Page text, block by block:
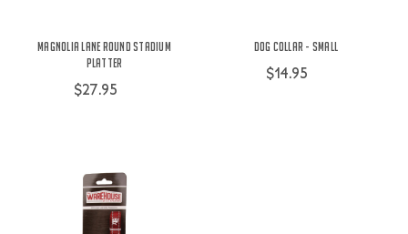
Magnolia Lane Round Stadium
Platter
$27.95
Dog Collar - Small
$14.95